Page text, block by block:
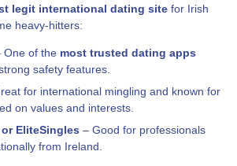
legit international dating site for Irish
heavy-hitters:
One of the most trusted dating apps
safety features.
for international mingling and known for
on values and interests.
EliteSingles – Good for professionals
from Ireland.